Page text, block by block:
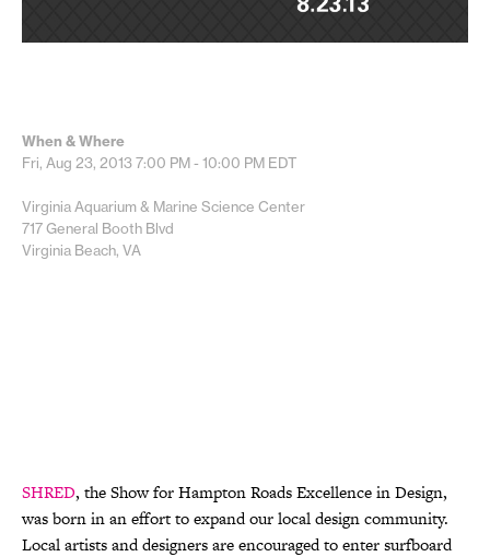
When & Where
Fri, Aug 23, 20137:00 PM - 10:00 PM EDT
Virginia Aquarium & Marine Science Center
717 General Booth Blvd
Virginia Beach, VA
SHRED, the Show for Hampton Roads Excellence in Design,
was born in an effort to expand our local design community.
Local artists and designers are encouraged to enter surfboard